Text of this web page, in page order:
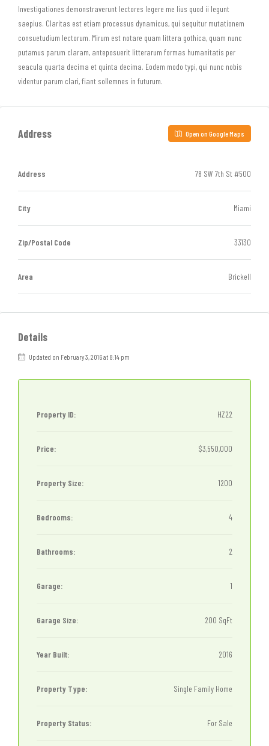
Investigationes demonstraverunt lectores legere me lius quod ii legunt
saepius. Claritas est etiam processus dynamicus, qui sequitur mutationem
consuetudium lectorum. Mirum est notare quam littera gothica, quam nunc
putamus parum claram, anteposuerit litterarum formas humanitatis per
seacula quarta decima et quinta decima. Eodem modo typi, qui nunc nobis
videntur parum clari, fiant sollemnes in futurum.
Address Open on Google Maps
Address 78 SW 7th St #500
City Miami
Zip/Postal Code 33130
Area Brickell
Details
Updated on February 3, 2016 at 8:14 pm
Property ID: HZ22
Price: $3,550,000
Property Size: 1200
Bedrooms: 4
Bathrooms: 2
Garage: 1
Garage Size: 200 SqFt
Year Built: 2016
Property Type: Single Family Home
Property Status: For Sale